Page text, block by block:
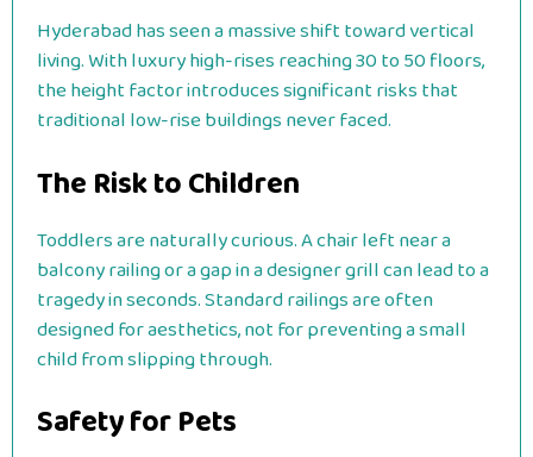
Hyderabad has seen a massive shift toward vertical
living. With luxury high-rises reaching 30 to 50 floors,
the height factor introduces significant risks that
traditional low-rise buildings never faced.
The Risk to Children
Toddlers are naturally curious. A chair left near a
balcony railing or a gap in a designer grill can lead to a
tragedy in seconds. Standard railings are often
designed for aesthetics, not for preventing a small
child from slipping through.
Safety for Pets